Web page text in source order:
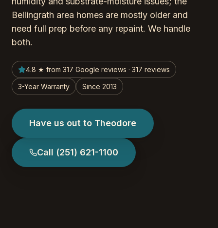
Bellingrath area homes are mostly older and
need full prep before any repaint. We handle
both.
4.8 ★ from 317 Google reviews · 317 reviews
3-Year Warranty Since 2013
Have us out to Theodore
Call (251) 621-1100